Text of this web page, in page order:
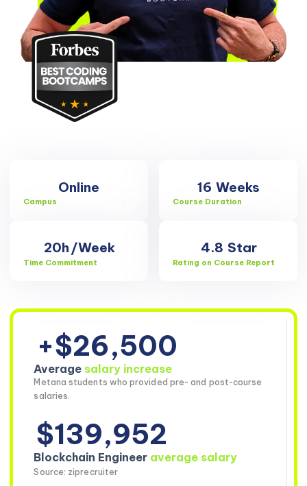
Online
Campus
16 Weeks
Course Duration
20h /Week
Time Commitment
4.8 Star
Rating on Course Report
+$26,500
Average salary increase
Metana students who provided pre- and post-course
salaries.
$139,952
Blockchain Engineer average salary
Source: ziprecruiter